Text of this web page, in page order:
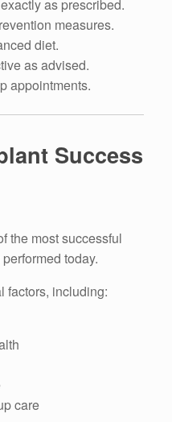
as prescribed.
measures.
diet.
as advised.
appointments.
Success
the most successful
today.
factors, including:
care